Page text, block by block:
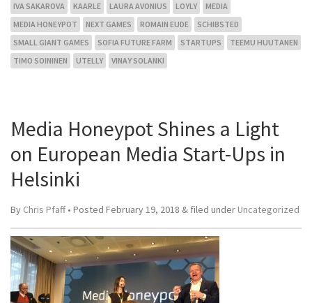
IVA SAKAROVA
KAARLE LAURA AVONIUS LOYLY
MEDIA
MEDIA HONEYPOT
NEXT GAMES ROMAIN EUDE
SCHIBSTED
SMALL GIANT GAMES
SOFIA FUTURE FARM STARTUPS
TEEMU HUUTANEN
TIMO SOININEN
UTELLY VINAY SOLANKI
Media Honeypot Shines a Light
on European Media Start-Ups in
Helsinki
By Chris Pfaff• Posted February 19, 2018 & filed under Uncategorized